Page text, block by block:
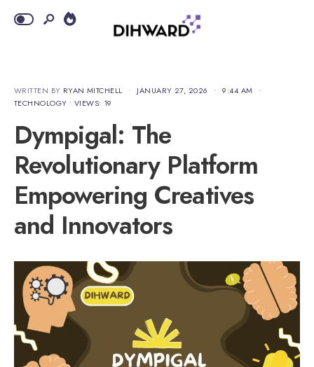
WRITTEN BY RYAN MITCHELL • JANUARY 27, 2026 • 9:44 AM
•
TECHNOLOGY • VIEWS: 19
Dympigal: The
Revolutionary Platform
Empowering Creatives
and Innovators